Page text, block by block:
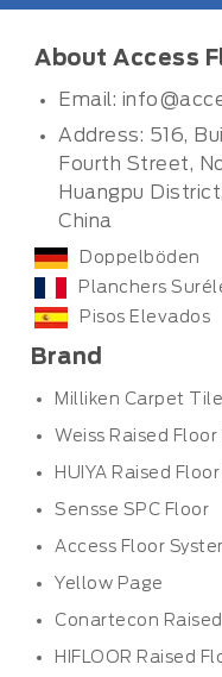
About Access
Email:
Address: 516,
Fourth Street,
Huangpu
China
Doppelböden
Planchers
Pisos Elevados
Brand
Milliken Carpet
Weiss Raised Floor
HUIYA Raised
Sensse SPC Floor
Access Floor
Yellow Page
Conartecon
HIFLOOR Raised